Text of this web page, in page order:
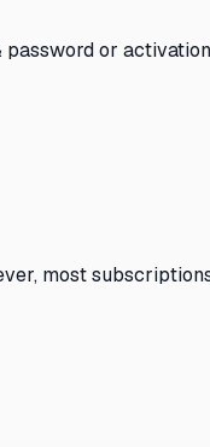
or
most